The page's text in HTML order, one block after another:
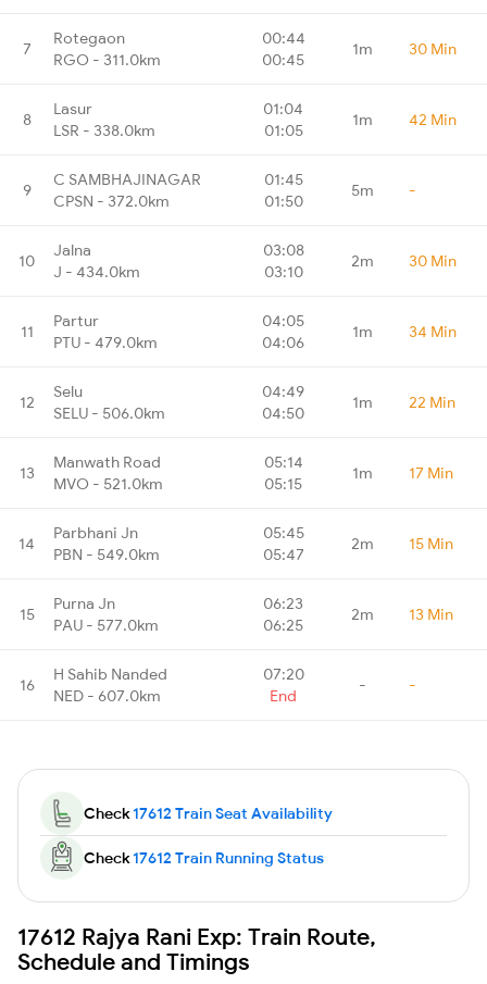
7
Rotegaon
RGO - 311.0km
00:44
00:45
1m 30 Min
8
Lasur
LSR - 338.0km
01:04
01:05
1m 42 Min
9
C SAMBHAJINAGAR
CPSN - 372.0km
01:45
01:50
5m -
10
Jalna
J - 434.0km
03:08
03:10
2m 30 Min
11
Partur
PTU - 479.0km
04:05
04:06
1m 34 Min
12
Selu
SELU - 506.0km
04:49
04:50
1m 22 Min
13
Manwath Road
MVO - 521.0km
05:14
05:15
1m 17 Min
14
Parbhani Jn
PBN - 549.0km
05:45
05:47
2m 15 Min
15
Purna Jn
PAU - 577.0km
06:23
06:25
2m 13 Min
16
H Sahib Nanded
NED - 607.0km
07:20
End
- -
Check17612 Train Seat Availability
Check17612 Train Running Status
17612 Rajya Rani Exp: Train Route,
Schedule and Timings